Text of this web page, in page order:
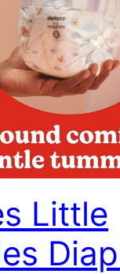
Little